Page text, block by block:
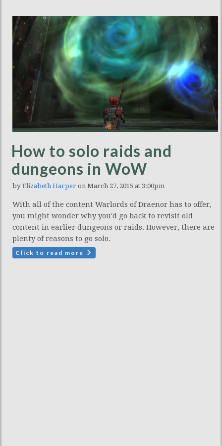
How to solo raids and
dungeons in WoW
by Elizabeth Harper on March 27, 2015 at 3:00pm
With all of the content Warlords of Draenor has to offer,
you might wonder why you'd go back to revisit old
content in earlier dungeons or raids. However, there are
plenty of reasons to go solo.
Click to read more